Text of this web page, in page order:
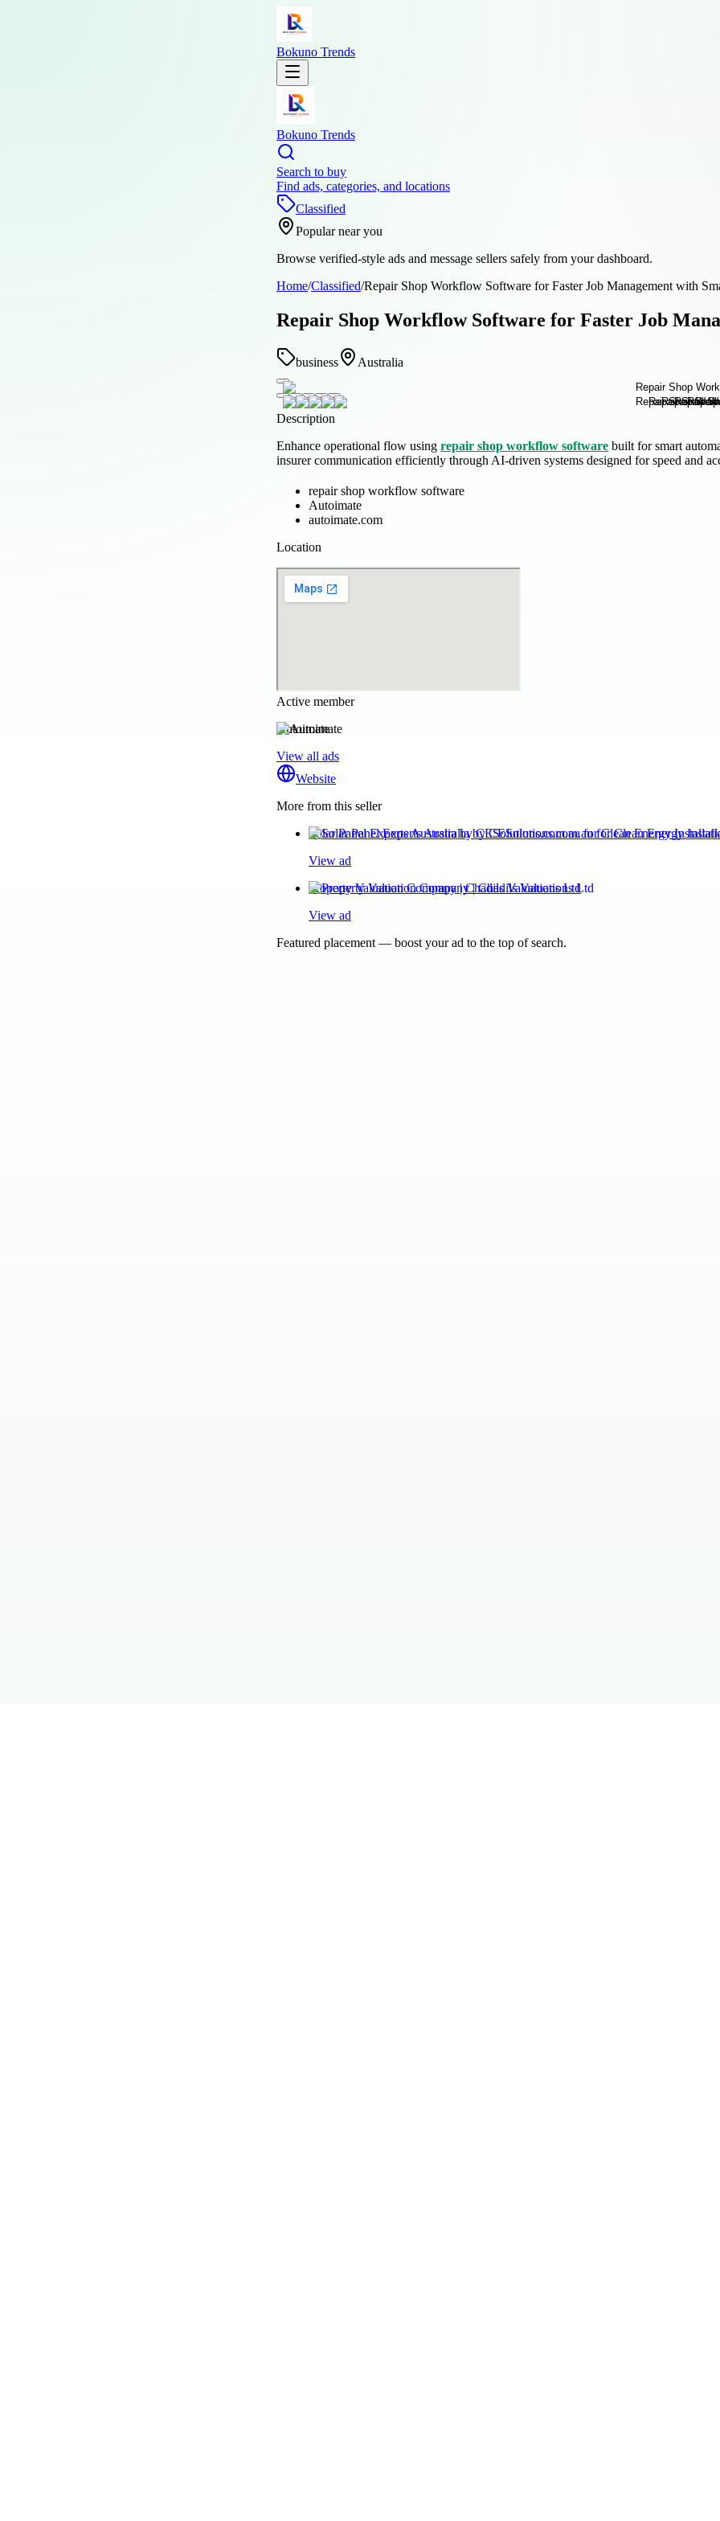
Bokuno Trends
Bokuno Trends
Search to buy
Find ads, categories, and locations
Classified
Popular near you
Browse verified-style ads and message sellers safely from your dashboard.
Home/Classified/Repair Shop Workflow Software for Faster Job Management with
Repair Shop Workflow Software for Faster Job
business Australia
Description
Enhance operational flow using repair shop workflow software built for smart
insurer communication efficiently through AI-driven systems designed for speed and
repair shop workflow software
Autoimate
autoimate.com
Location
Active member
Autoimate
View all ads
Website
More from this seller
Solar Panel Experts Australia by CESolutions.com.au for Clean Energy
View ad
Property Valuation Company | Chadils Valuations Ltd
View ad
Featured placement — boost your ad to the top of search.